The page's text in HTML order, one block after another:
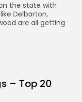
the state with
Delbarton,
are all getting
– Top 20